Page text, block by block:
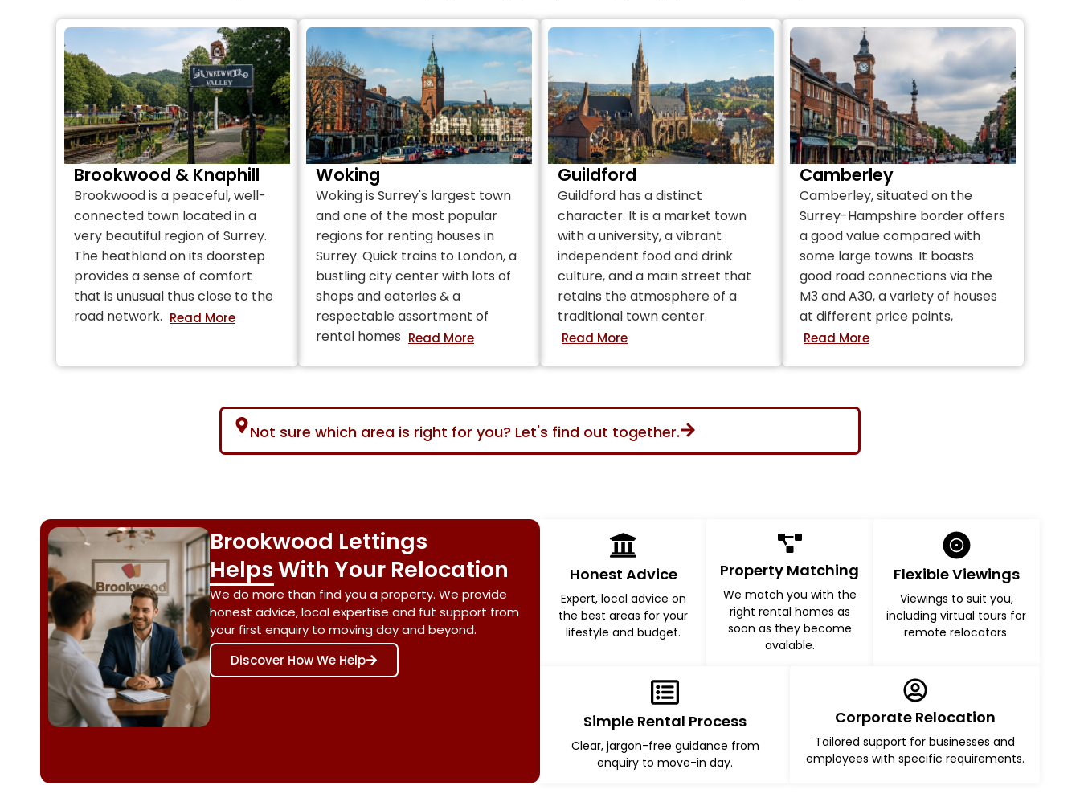
Brookwood & Knaphill
Brookwood is a peaceful, well-
connected town located in a
very beautiful region of Surrey.
The heathland on its doorstep
provides a sense of comfort
that is unusual thus close to the
road network.
Woking
Woking is Surrey's largest town
and one of the most popular
regions for renting houses in
Surrey. Quick trains to London, a
bustling city center with lots of
shops and eateries & a
respectable assortment of
rental homes
Guildford
Guildford has a distinct
character. It is a market town
with a university, a vibrant
independent food and drink
culture, and a main street that
retains the atmosphere of a
traditional town center.
Camberley
Camberley, situated on the
Surrey-Hampshire border offers
a good value compared with
some large towns. It boasts
good road connections via the
M3 and A30, a variety of houses
at different price points,
Not sure which area is right for you? Let's find out together.
Brookwood Lettings
Helps With Your Relocation
We do more than find you a property. We provide
honest advice, local expertise and fut support from
your first enquiry to moving day and beyond.
Discover How We Help
Honest Advice
Expert, local advice on
the best areas for your
lifestyle and budget.
Property Matching
We match you with the
right rental homes as
soon as they become
avalable.
Flexible Viewings
Viewings to suit you,
including virtual tours for
remote relocators.
Simple Rental Process
Clear, jargon-free guidance from
enquiry to move-in day.
Corporate Relocation
Tailored support for businesses and
employees with specific requirements.